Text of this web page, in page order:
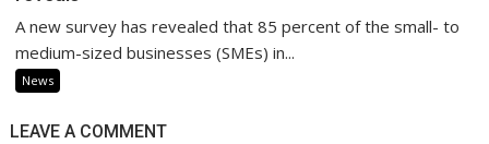
A new survey has revealed that 85 percent of the small- to
medium-sized businesses (SMEs) in...
News
LEAVE A COMMENT